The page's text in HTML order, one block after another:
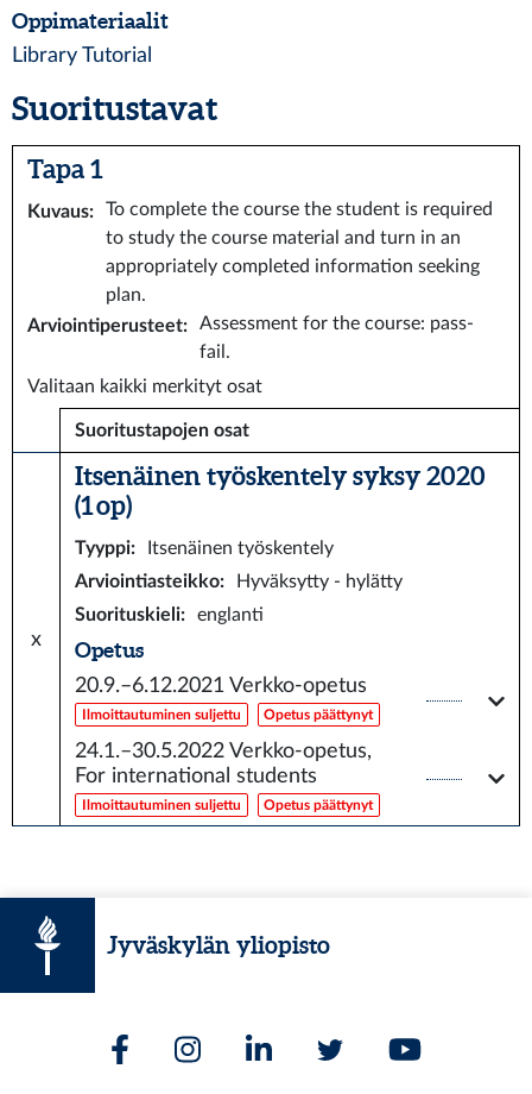
Oppimateriaalit
Library Tutorial
Suoritustavat
Tapa 1
Kuvaus:
To complete the course the student is required
to study the course material and turn in an
appropriately completed information seeking
plan.
Arviointiperusteet:
Assessment for the course: pass-
fail.
Valitaan kaikki merkityt osat
Suoritustapojen osat
x
Itsenäinen työskentely syksy 2020
(1 op)
Tyyppi:
Itsenäinen työskentely
Arviointiasteikko:
Hyväksytty - hylätty
Suorituskieli: englanti
Opetus
20.9.–6.12.2021 Verkko-opetus
Ilmoittautuminen suljettu Opetus päättynyt
24.1.–30.5.2022 Verkko-opetus,
For international students
Ilmoittautuminen suljettu Opetus päättynyt
Jyväskylän yliopisto